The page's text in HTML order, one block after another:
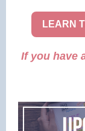
LEARN
If you have